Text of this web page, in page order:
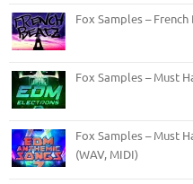
Fox Samples – French
Fox Samples – Must
Fox Samples – Must
(WAV, MIDI)